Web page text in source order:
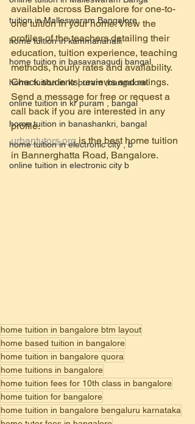
tuition in Malleswaram Bangalore
home tuition in kammanahalli
home tuition in basavanagudi bangal
home tuition in kr puram ,bangalore
online tuition in kr puram , bangal
home tuition in banashankri, bangal
home tuition in electronic city , b
online tuition in electronic city b
available across Bangalore for one-to-
one tuition in your home. View the
profiles of the teachers detailing their
education, tuition experience, teaching
methods, hourly rates and availability.
Check students' reviews and ratings.
Send a message for free or request a
call back if you are interested in any
profile.
urbantutors.org is the best home tuition
in Bannerghatta Road, Bangalore.
home tuition in bangalore btm layout
home based tuition in bangalore
home tuition in bangalore quora
home tuitions in bangalore
home tuition fees for 10th class in bangalore
home tuition for bangalore
home tuition in bangalore bengaluru karnataka